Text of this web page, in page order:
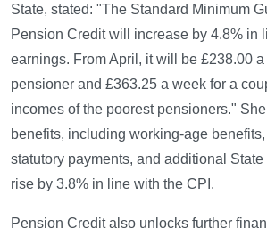
State, stated: "The Standard Minimum
Pension Credit will increase by 4.8% in
earnings. From April, it will be £238.00
pensioner and £363.25 a week for a
incomes of the poorest pensioners."
benefits, including working-age
statutory payments, and additional
rise by 3.8% in line with the CPI.
Pension Credit also unlocks further